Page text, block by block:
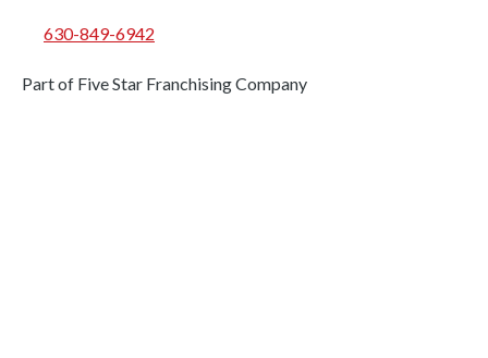
630-849-6942
Part of Five Star Franchising Company